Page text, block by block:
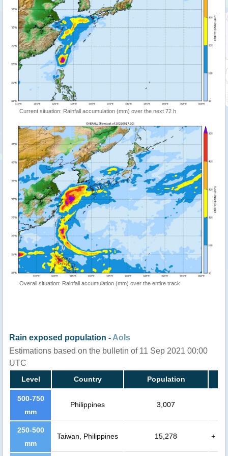
Current situation: Rainfall accumulation (mm) over the next 72 h
Overall situation: Rainfall accumulation (mm) over the entire track
Rain exposed population - AoIs
Estimations based on the bulletin of 11 Sep 2021 00:00
UTC
Level Country Population
500-750
mm
Philippines 3,007
250-500
mm
Taiwan, Philippines 15,278 +